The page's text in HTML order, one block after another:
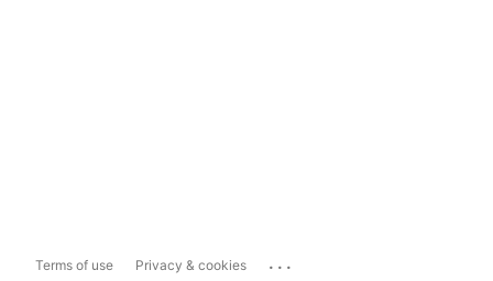
Terms of use Privacy & cookies ...